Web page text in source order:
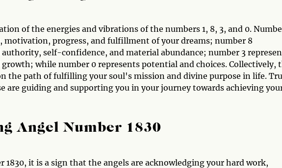
of the energies and vibrations of the numbers 1, 8, 3, and 0.
motivation, progress, and fulfillment of your dreams; number 8
self-confidence, and material abundance; number 3
while number 0 represents potential and choices. Collectively,
the path of fulfilling your soul's mission and divine purpose in life.
are guiding and supporting you in your journey towards achieving
Angel Number 1830
1830, it is a sign that the angels are acknowledging your hard work,